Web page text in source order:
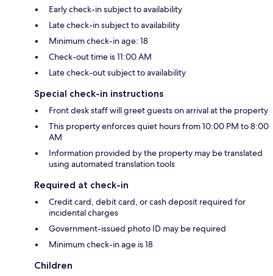
Early check-in subject to availability
Late check-in subject to availability
Minimum check-in age: 18
Check-out time is 11:00 AM
Late check-out subject to availability
Special check-in instructions
Front desk staff will greet guests on arrival at the property
This property enforces quiet hours from 10:00 PM to 8:00
AM
Information provided by the property may be translated
using automated translation tools
Required at check-in
Credit card, debit card, or cash deposit required for
incidental charges
Government-issued photo ID may be required
Minimum check-in age is 18
Children